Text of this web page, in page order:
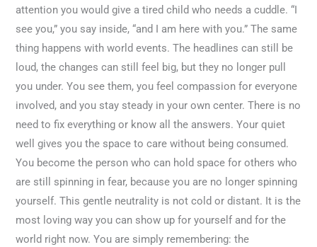
attention you would give a tired child who needs a cuddle. “I
see you,” you say inside, “and I am here with you.” The same
thing happens with world events. The headlines can still be
loud, the changes can still feel big, but they no longer pull
you under. You see them, you feel compassion for everyone
involved, and you stay steady in your own center. There is no
need to fix everything or know all the answers. Your quiet
well gives you the space to care without being consumed.
You become the person who can hold space for others who
are still spinning in fear, because you are no longer spinning
yourself. This gentle neutrality is not cold or distant. It is the
most loving way you can show up for yourself and for the
world right now. You are simply remembering: the